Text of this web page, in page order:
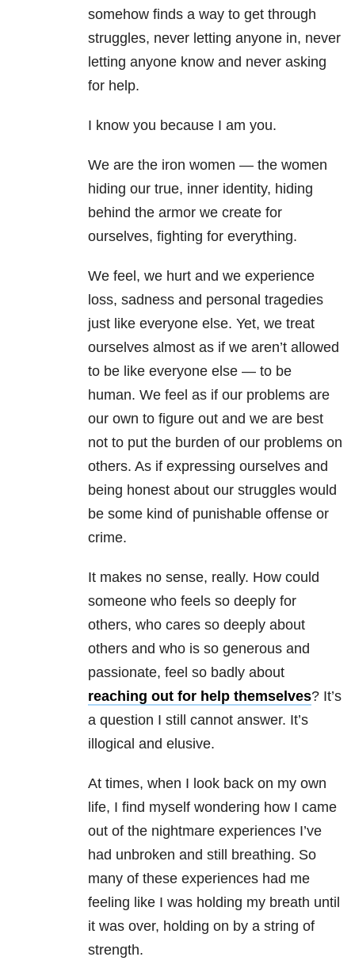
somehow finds a way to get through
struggles, never letting anyone in, never
letting anyone know and never asking
for help.
I know you because I am you.
We are the iron women — the women
hiding our true, inner identity, hiding
behind the armor we create for
ourselves, fighting for everything.
We feel, we hurt and we experience
loss, sadness and personal tragedies
just like everyone else. Yet, we treat
ourselves almost as if we aren’t allowed
to be like everyone else — to be
human. We feel as if our problems are
our own to figure out and we are best
not to put the burden of our problems on
others. As if expressing ourselves and
being honest about our struggles would
be some kind of punishable offense or
crime.
It makes no sense, really. How could
someone who feels so deeply for
others, who cares so deeply about
others and who is so generous and
passionate, feel so badly about
reaching out for help themselves? It’s
a question I still cannot answer. It’s
illogical and elusive.
At times, when I look back on my own
life, I find myself wondering how I came
out of the nightmare experiences I’ve
had unbroken and still breathing. So
many of these experiences had me
feeling like I was holding my breath until
it was over, holding on by a string of
strength.